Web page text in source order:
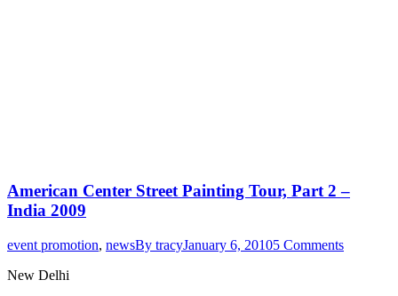
American Center Street Painting Tour, Part 2 –
India 2009
event promotion, newsBy tracyJanuary 6, 20105 Comments
New Delhi